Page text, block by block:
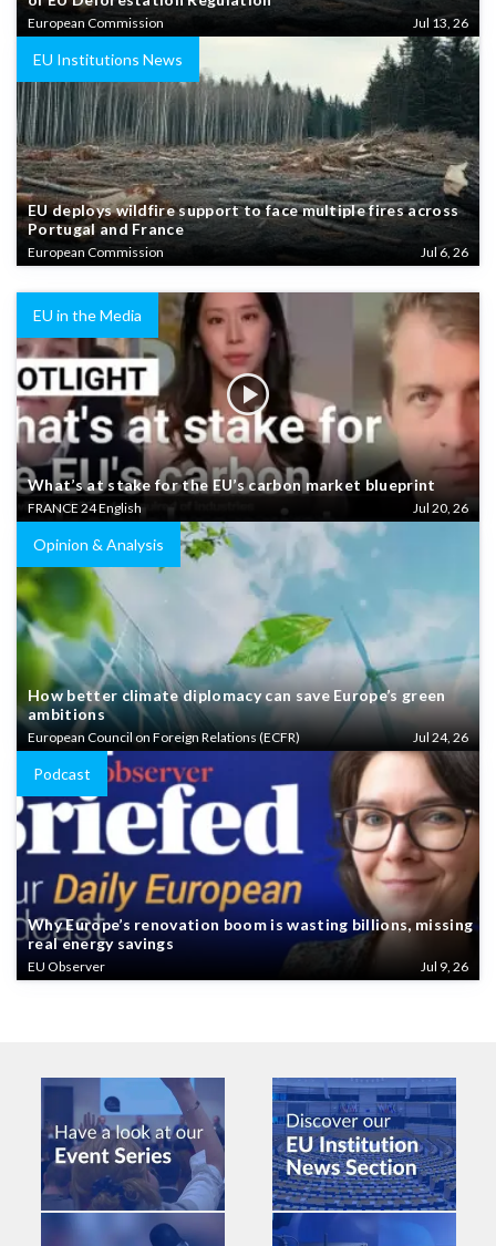
European Commission Jul 13, 26
EU Institutions News
EU deploys wildfire support to face multiple fires across
Portugal and France
European Commission Jul 6, 26
EU in the Media
What’s at stake for the EU’s carbon market blueprint
FRANCE 24 English Jul 20, 26
Opinion & Analysis
How better climate diplomacy can save Europe’s green
ambitions
European Council on Foreign Relations (ECFR) Jul 24, 26
Podcast
Why Europe’s renovation boom is wasting billions, missing
real energy savings
EU Observer Jul 9, 26